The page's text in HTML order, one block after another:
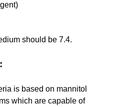
should be 7.4.
is based on mannitol
which are capable of